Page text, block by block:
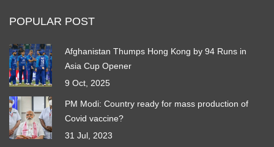
POPULAR POST
Afghanistan Thumps Hong Kong by 94 Runs in
Asia Cup Opener
9 Oct, 2025
PM Modi: Country ready for mass production of
Covid vaccine?
31 Jul, 2023